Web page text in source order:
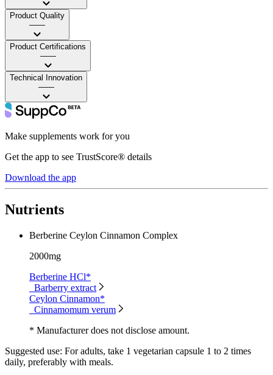
Product Quality
——
Product Certifications
——
Technical Innovation
——
Make supplements work for you
Get the app to see TrustScore® details
Download the app
Nutrients
Berberine Ceylon Cinnamon Complex
2000mg
Berberine HCl*
Barberry extract
Ceylon Cinnamon*
Cinnamomum verum
* Manufacturer does not disclose amount.
Suggested use: For adults, take 1 vegetarian capsule 1 to 2 times
daily, preferably with meals.